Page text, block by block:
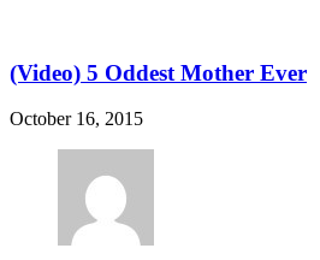
(Video) 5 Oddest Mother Ever
October 16, 2015